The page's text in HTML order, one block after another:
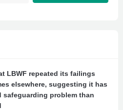
LBWF repeated its failings
elsewhere, suggesting it has
safeguarding problem than